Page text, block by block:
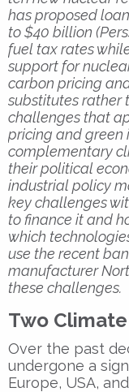
has proposed
to $40 billion
fuel tax rates
support for
carbon pricing
substitutes rather
challenges that
pricing and green
complementary
their political
industrial policy
key challenges
to finance it and
which
use the recent
manufacturer
these challenges.
Two
Over the past
undergone a
Europe, USA,